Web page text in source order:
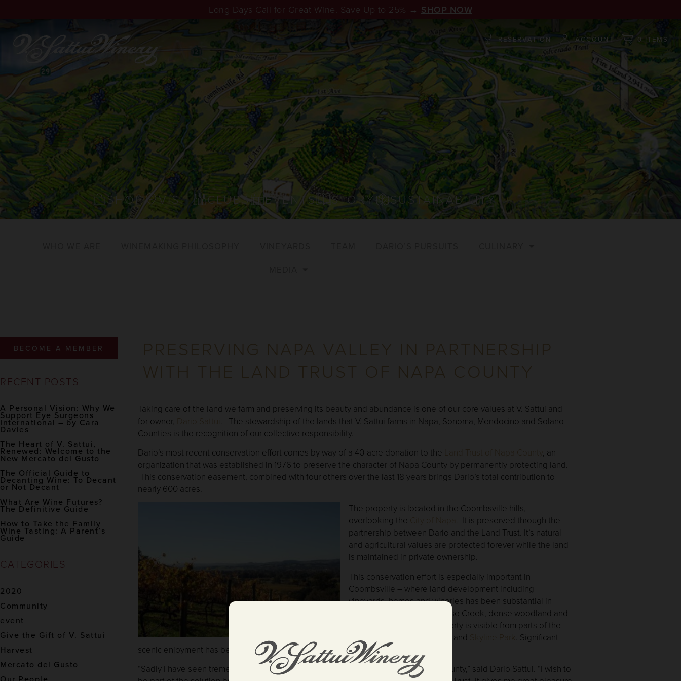
RESERVATION ACCOUNT 0 ITEMS
SHOP VISIT CLUBS EVENTS STORY SUSTAINABILITY
BECOME A MEMBER
RECENT POSTS
A Personal Vision: Why We
Support Eye Surgeons
International – by Cara
Davies
The Heart of V. Sattui,
Renewed: Welcome to the
New Mercato del Gusto
The Official Guide to
Decanting Wine: To Decant
or Not Decant
What Are Wine Futures?
The Definitive Guide
How to Take the Family
Wine Tasting: A Parent’s
Guide
CATEGORIES
2020
Community
event
Give the Gift of V. Sattui
Harvest
Mercato del Gusto
PRESERVING NAPA VALLEY IN PARTNERSHIP
WITH THE LAND TRUST OF NAPA COUNTY
Taking care of the land we farm and preserving its beauty and abundance is one of our core values at V. Sattui and
for owner,
. The stewardship of the lands that V. Sattui farms in Napa, Sonoma, Mendocino and Solano
Counties is the recognition of our collective responsibility.
Dario’s most recent conservation effort comes by way of a 40-acre donation to the
, an
organization that was established in 1976 to preserve the character of Napa County by permanently protecting land.
This conservation easement, combined with four others over the last 18 years brings Dario’s total contribution to
nearly 600 acres.
The property is located in the Coombsville hills,
overlooking the
It is preserved through the
partnership between Dario and the Land Trust. It’s natural
and agricultural values are protected forever while the land
is maintained in private ownership.
This conservation effort is especially important in
Coombsville – where land development including
vineyards, homes and wineries has been substantial in
recent years. Home to Kreuse Creek, dense woodland and
abundant wildlife, the property is visible from parts of the
and
. Significant
scenic enjoyment has been preserved for generations to come.
“Sadly I have seen tremendous development in the 44 years I have lived in Napa County,” said Dario Sattui. “I wish to
Long Days Call for Great Wine. Save Up to 25% → SHOP NOW